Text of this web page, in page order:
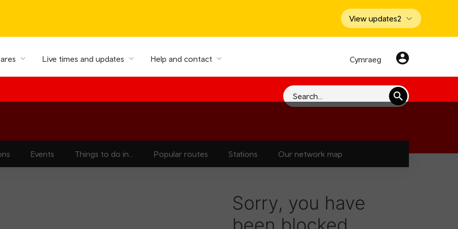
View updates2
Live times and updates Help and contact Cymraeg
Search
Events Things to do in... Popular routes Stations Our network map